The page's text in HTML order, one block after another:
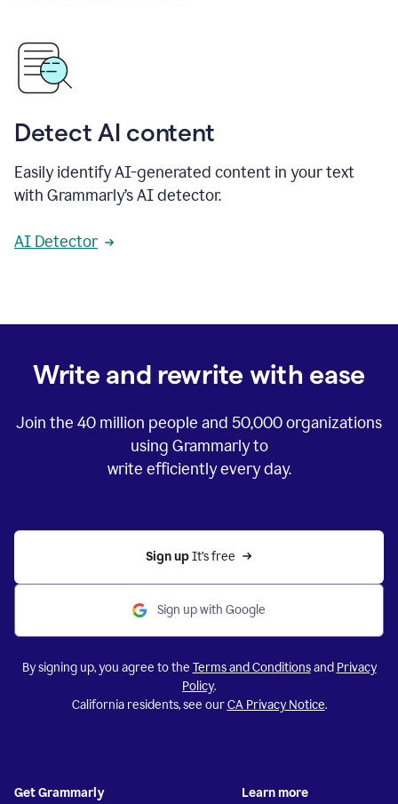
Detect AI content
Easily identify AI-generated content in your text
with Grammarly’s AI detector.
AI Detector
Write and rewrite with ease
Join the 40 million people and 50,000organizations
using Grammarly to
write efficiently every day.
Sign up It’s free
Sign up with Google
By signing up, you agree to the Terms and Conditionsand Privacy
Policy.
California residents, see ourCA Privacy Notice.
Get Grammarly Learn more